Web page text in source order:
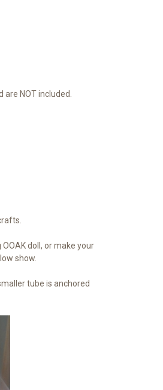
NOT included.
doll, or make your
show.
tube is anchored